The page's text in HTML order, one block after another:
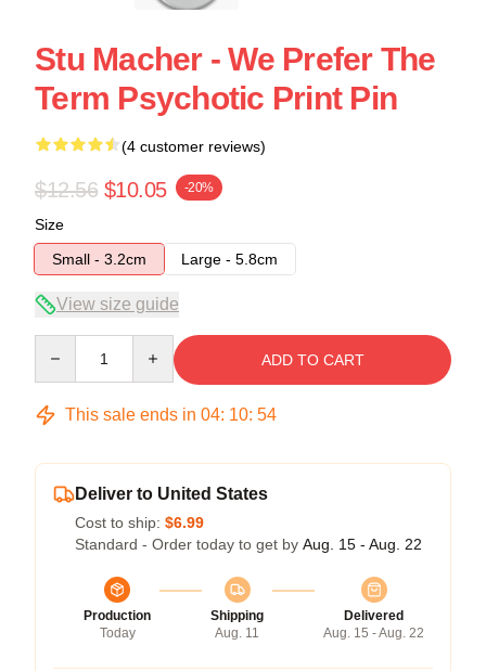
Stu Macher - We Prefer The
Term Psychotic Print Pin
(4 customer reviews)
$12.56 $10.05 -20%
Size
Small - 3.2cm
Large - 5.8cm
View size guide
ADD TO CART
This sale ends in 04: 10: 54
Deliver to United States
Cost to ship: $6.99
Standard - Order today to get by Aug. 15 - Aug. 22
Production
Today
Shipping
Aug. 11
Delivered
Aug. 15 - Aug. 22